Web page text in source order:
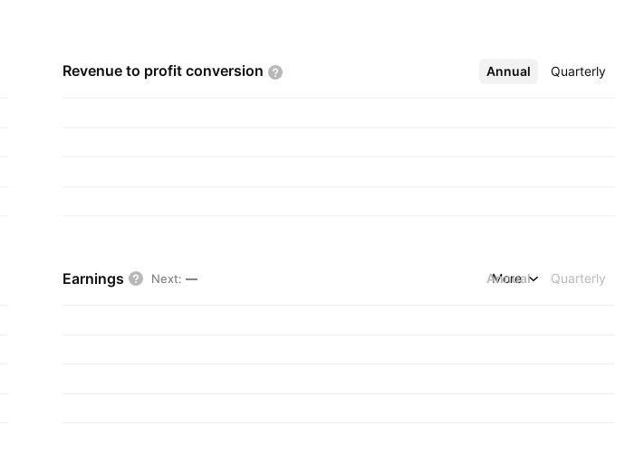
Revenue to profit conversion Annual Quarterly
More
Earnings Next: — Annual Quarterly
More